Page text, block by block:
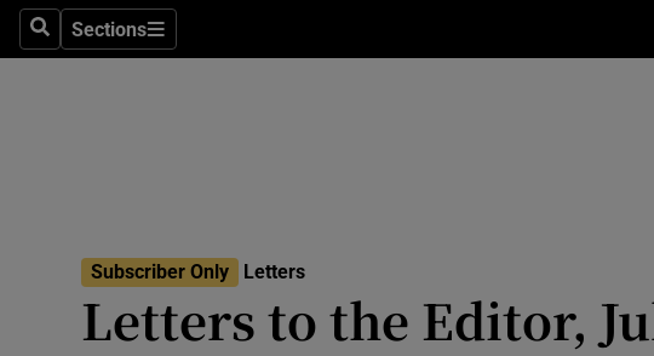
SearchSections
Sections
Abroad
Subscriber Only Letters
Letters to the Editor,